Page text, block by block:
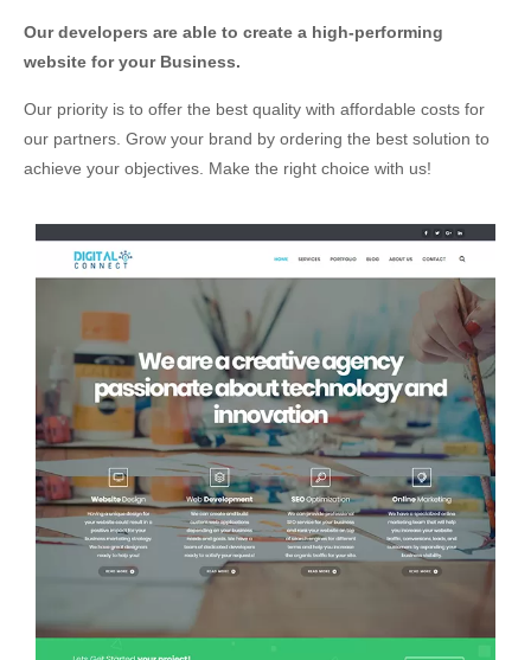
Our developers are able to create a high-performing
website for your Business.
Our priority is to offer the best quality with affordable costs for
our partners. Grow your brand by ordering the best solution to
achieve your objectives. Make the right choice with us!